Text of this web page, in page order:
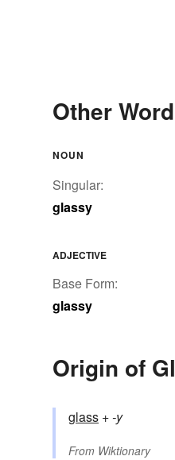
Other
NOUN
Singular:
glassy
ADJECTIVE
Base Form:
glassy
Origin of
glass +‎-y
From Wiktionary